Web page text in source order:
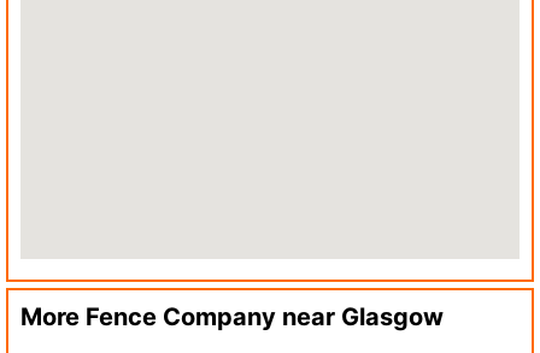
More Fence Company near Glasgow